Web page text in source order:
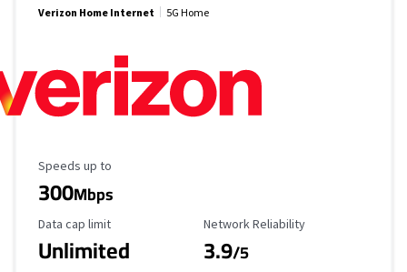
Verizon Home Internet 5G Home
Maximum Speed
Speeds up to
300Mbps
Data Cap Limit
Data cap limit
Unlimited
Reliability Rating
Network Reliability
3.9/5